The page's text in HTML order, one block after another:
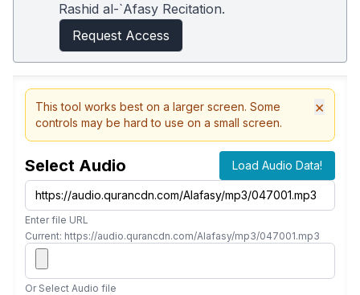
Rashid al-`Afasy Recitation.
Request Access
This tool works best on a larger screen. Some
controls may be hard to use on a small screen.
×
Select Audio Load Audio Data!
Enter file URL
Current: https://audio.qurancdn.com/Alafasy/mp3/047001.mp3
Or Select Audio file